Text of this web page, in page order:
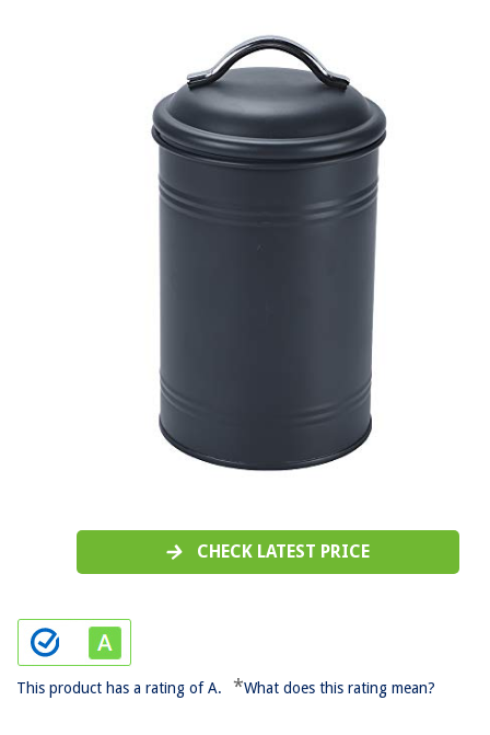
CHECK LATEST PRICE
This product has a rating of A. *What does this rating mean?